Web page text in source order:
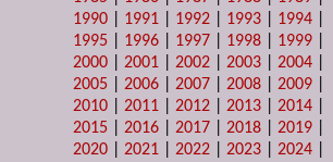
1990
1991 1992 1993 1994
1995
1996 1997 1998 1999
2000 |2001 |2002 |2003 |2004
2005 |2006 |2007 |2008 |2009
2010 |2011 |2012 |2013 |2014
2015 |2016 |2017 |2018 |2019
2020 |2021 |2022 |2023 |2024